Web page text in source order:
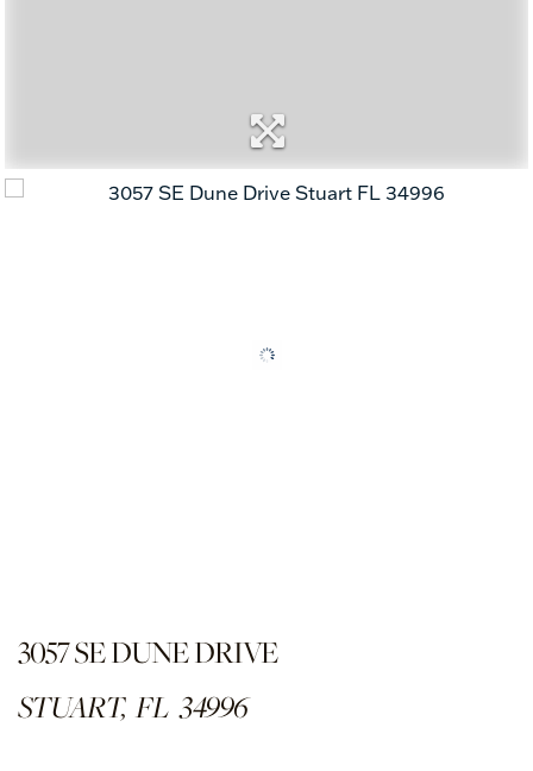
3057 SE DUNE DRIVE
STUART, FL 34996